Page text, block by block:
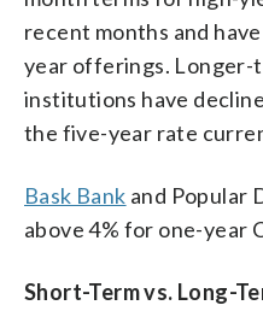
recent months and
year offerings. Longer-
institutions have
the five-year rate
Bask Bank and Popular
above 4% for one-year
Short-Term vs. Long-